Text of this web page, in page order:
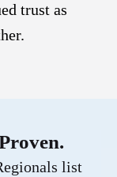
trust as
list